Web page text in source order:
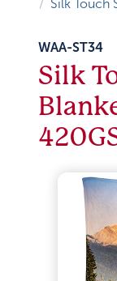
Silk Touch
WAA-ST34
Silk